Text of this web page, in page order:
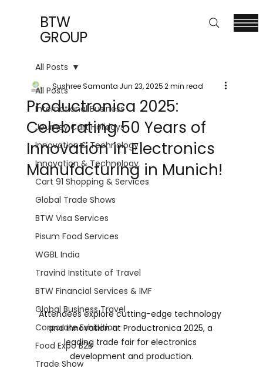
BTW
GROUP
All Posts
International Business
Journey Cart Holidays
Innovation & Technology
Innovation & Technology
Cart 91 Shopping & Services
Global Trade Shows
BTW Visa Services
Pisum Food Services
WGBL India
Travind Institute of Travel
BTW Financial Services & IMF
Global Business Travel
Corporate Exhibition
Food Expo B2B
Trade Show
All Posts
Productronica 2025:
Celebrating 50 Years of
Innovation in Electronics
Manufacturing in Munich!
Sushree SamantaJun 23, 20252 min read
Attendees explore cutting-edge technology
and innovation at Productronica 2025, a
leading trade fair for electronics
development and production.